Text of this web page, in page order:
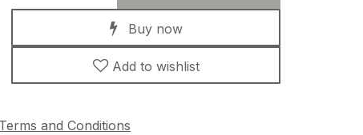
Buy now
Add to wishlist
Terms and Conditions